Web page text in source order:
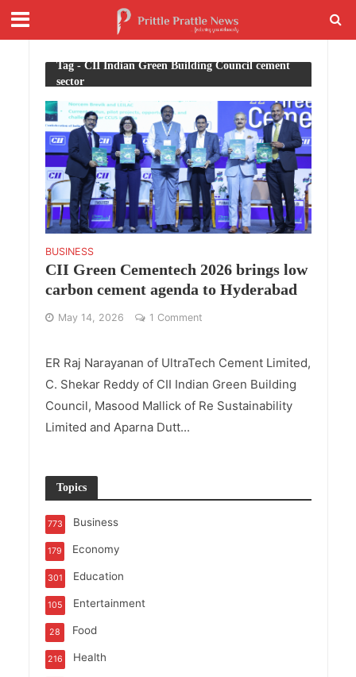
Tag - CII Indian Green Building Council cement
sector
BUSINESS
CII Green Cementech 2026 brings low
carbon cement agenda to Hyderabad
May 14, 2026 1 Comment
ER Raj Narayanan of UltraTech Cement Limited,
C. Shekar Reddy of CII Indian Green Building
Council, Masood Mallick of Re Sustainability
Limited and Aparna Dutt...
Topics
Business
773
Economy
179
Education
301
Entertainment
105
Food
28
Health
216